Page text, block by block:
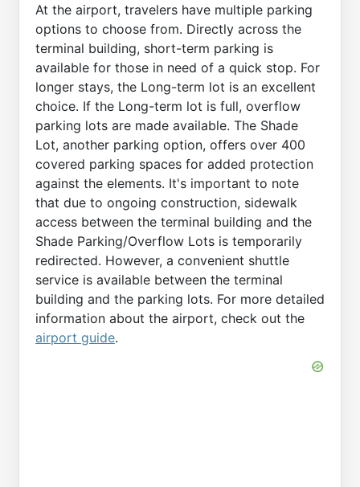
At the airport, travelers have multiple parking
options to choose from. Directly across the
terminal building, short-term parking is
available for those in need of a quick stop. For
longer stays, the Long-term lot is an excellent
choice. If the Long-term lot is full, overflow
parking lots are made available. The Shade
Lot, another parking option, offers over 400
covered parking spaces for added protection
against the elements. It's important to note
that due to ongoing construction, sidewalk
access between the terminal building and the
Shade Parking/Overflow Lots is temporarily
redirected. However, a convenient shuttle
service is available between the terminal
building and the parking lots. For more detailed
information about the airport, check out the
airport guide.